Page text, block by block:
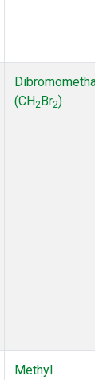
(CH2Br2)
Methyl